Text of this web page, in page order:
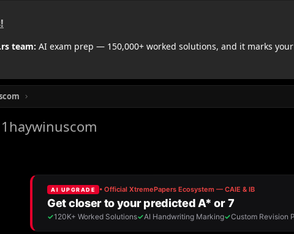
team: AI exam prep — 150,000+ worked solutions, and it marks your